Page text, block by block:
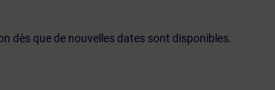
dès que de nouvelles dates sont disponibles.